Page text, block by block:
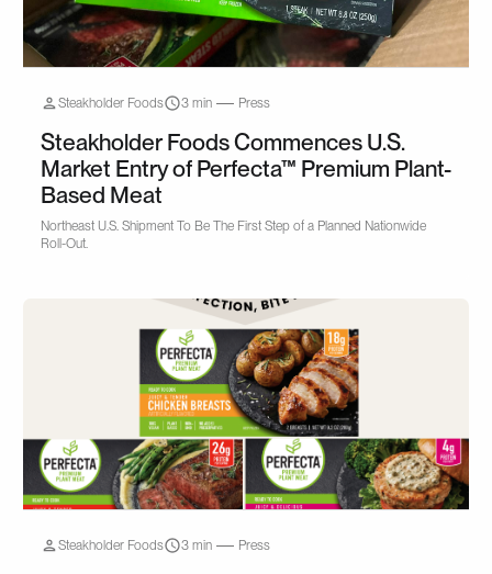
Steakholder Foods 3 min Press
Steakholder Foods Commences U.S.
Market Entry of Perfecta™ Premium Plant-
Based Meat
Northeast U.S. Shipment To Be The First Step of a Planned Nationwide
Roll-Out.
Steakholder Foods 3 min Press